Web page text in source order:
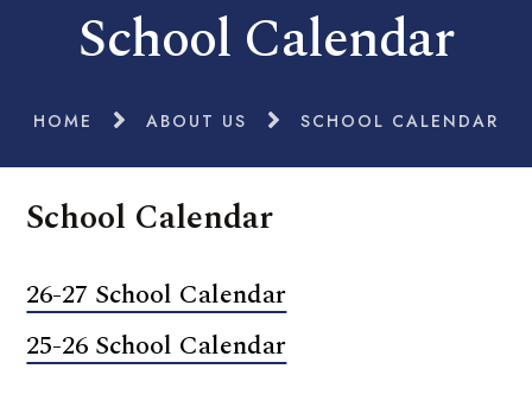
School Calendar
HOME ABOUT US SCHOOL CALENDAR
School Calendar
26-27 School Calendar
25-26 School Calendar